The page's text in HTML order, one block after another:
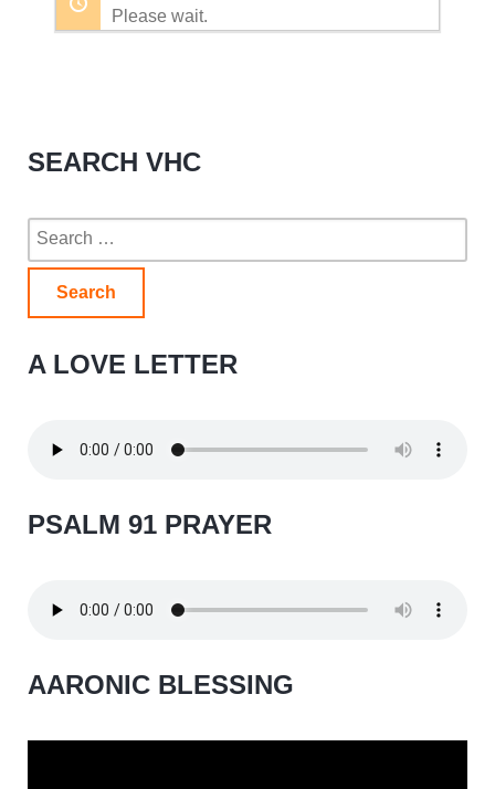
Please wait.
SEARCH VHC
Search
for:
A LOVE LETTER
PSALM 91 PRAYER
AARONIC BLESSING